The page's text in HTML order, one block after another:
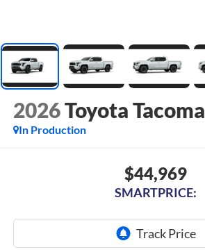
2026Toyota Tacoma
In Production
$44,969
SMARTPRICE: